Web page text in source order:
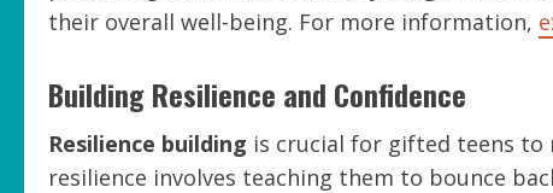
their overall well-being. For more information,
Building Resilience and Confidence
Resilience building is crucial for gifted teens to
resilience involves teaching them to bounce